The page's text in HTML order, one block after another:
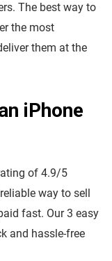
The best way to
the most
them at the
iPhone
of 4.9/5
way to sell
fast. Our 3 easy
and hassle-free